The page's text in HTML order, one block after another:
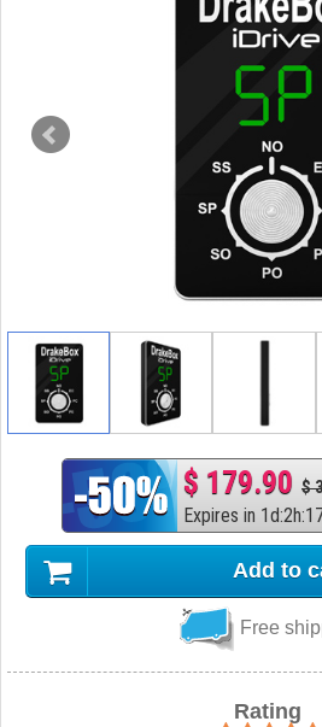
$ 179.90 $
Expires in 1d:2h:
Add to
Free
Rating